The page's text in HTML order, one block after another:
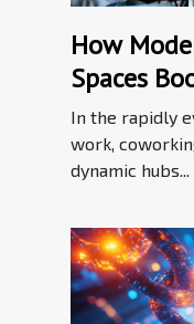
How
Spaces
In the rapidly
work,
dynamic hubs...